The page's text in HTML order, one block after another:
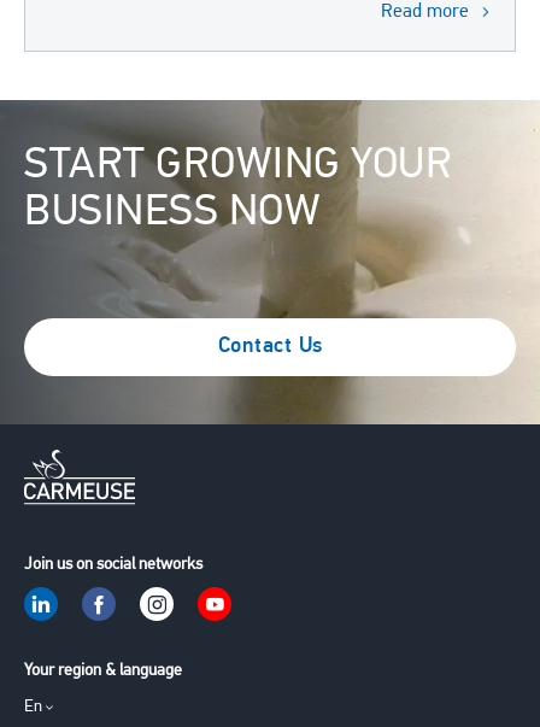
Read more
START GROWING YOUR
BUSINESS NOW
Contact Us
Join us on social networks
Your region & language
En